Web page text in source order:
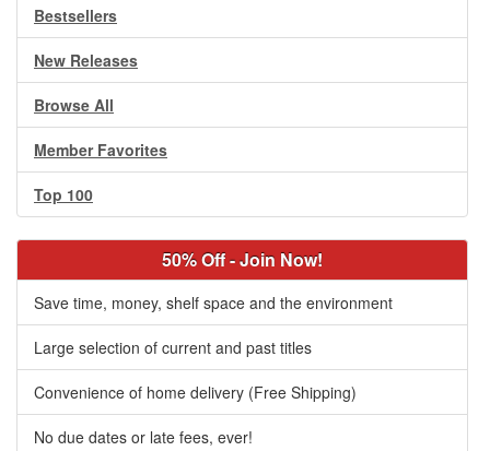
Bestsellers
New Releases
Browse All
Member Favorites
Top 100
50% Off - Join Now!
Save time, money, shelf space and the environment
Large selection of current and past titles
Convenience of home delivery (Free Shipping)
No due dates or late fees, ever!